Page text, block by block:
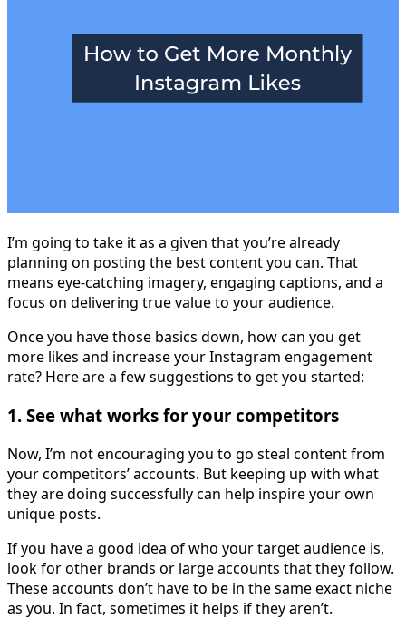
I’m going to take it as a given that you’re already
planning on posting the best content you can. That
means eye-catching imagery, engaging captions, and a
focus on delivering true value to your audience.
Once you have those basics down, how can you get
more likes and increase your Instagram engagement
rate? Here are a few suggestions to get you started:
1. See what works for your competitors
Now, I’m not encouraging you to go steal content from
your competitors’ accounts. But keeping up with what
they are doing successfully can help inspire your own
unique posts.
If you have a good idea of who your target audience is,
look for other brands or large accounts that they follow.
These accounts don’t have to be in the same exact niche
as you. In fact, sometimes it helps if they aren’t.